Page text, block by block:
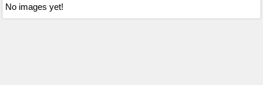
No images yet!